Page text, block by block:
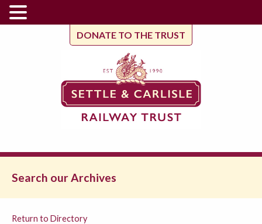
DONATE TO THE TRUST
Search our Archives
Return to Directory